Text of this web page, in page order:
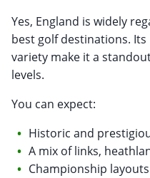
Yes, England is widely
best golf destinations.
variety make it a
levels.
You can expect:
Historic and
A mix of links,
Championship